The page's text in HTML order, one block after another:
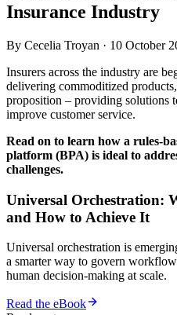
Insurance Industry
By Cecelia Troyan · 10 October
Insurers across the industry are
delivering commoditized
proposition – providing solutions
improve customer service.
Read on to learn how a rules-
platform (BPA) is ideal to
challenges.
Universal Orchestration:
and How to Achieve It
Universal orchestration is
a smarter way to govern
human decision-making at scale.
Read the eBook